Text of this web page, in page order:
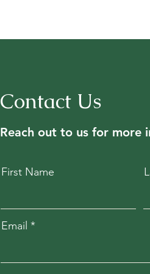
Contact Us
Reach out to us for more
First Name
Email